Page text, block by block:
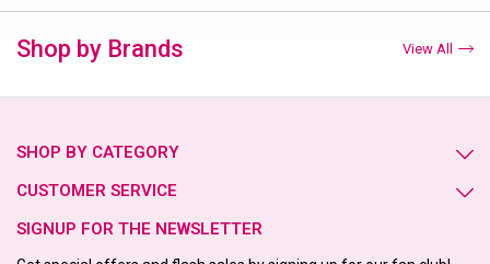
Shop by Brands View All
SHOP BY CATEGORY
CUSTOMER SERVICE
SIGNUP FOR THE NEWSLETTER